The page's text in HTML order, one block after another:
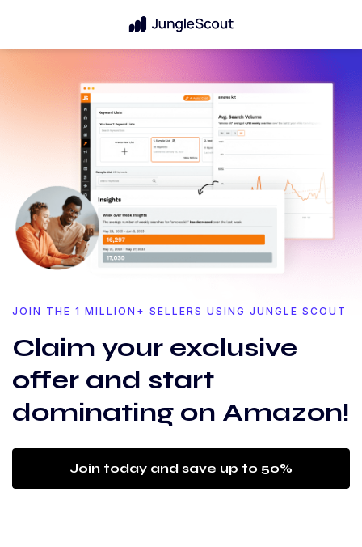
JOIN THE 1 MILLION+ SELLERS USING JUNGLE SCOUT
Claim your exclusive
offer and start
dominating on Amazon!
Join today and save up to 50%